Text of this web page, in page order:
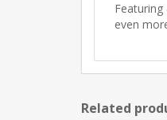
even
Related